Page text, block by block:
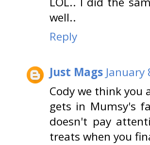
well..
Reply
Just Mags January
Cody we think you
gets in Mumsy's
doesn't pay
treats when you